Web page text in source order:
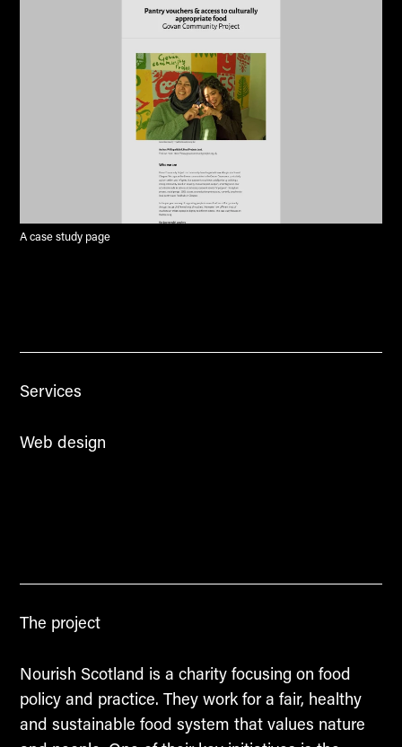
A case study page
Services
Web design
The project
Nourish Scotland is a charity focusing on food
policy and practice. They work for a fair, healthy
and sustainable food system that values nature